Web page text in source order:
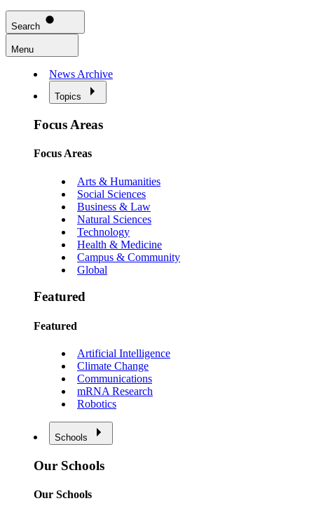
Search
Menu
News Archive
Topics
Focus Areas
Focus Areas
Arts & Humanities
Social Sciences
Business & Law
Natural Sciences
Technology
Health & Medicine
Campus & Community
Global
Featured
Featured
Artificial Intelligence
Climate Change
Communications
mRNA Research
Robotics
Schools
Our Schools
Our Schools